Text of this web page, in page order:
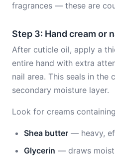
fragrances — these are
Step 3: Hand cream or
After cuticle oil, apply a
entire hand with extra
nail area. This seals in the
secondary moisture layer.
Look for creams
Shea butter — heavy,
Glycerin — draws